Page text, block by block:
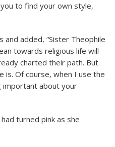
to find your own style,
added, “Sister Theophile
towards religious life will
charted their path. But
is. Of course, when I use the
important about your
turned pink as she